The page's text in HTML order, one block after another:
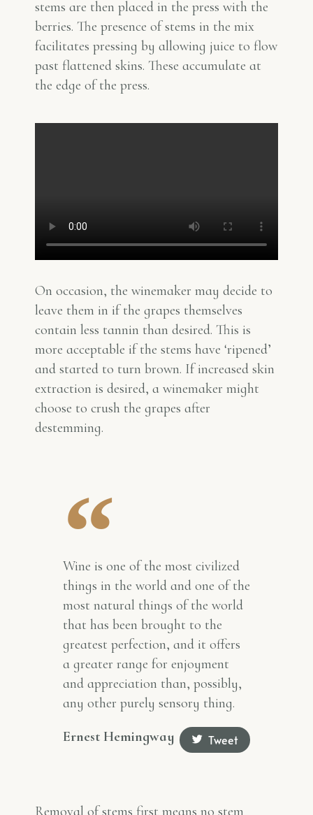
stems are then placed in the press with the
berries. The presence of stems in the mix
facilitates pressing by allowing juice to flow
past flattened skins. These accumulate at
the edge of the press.
On occasion, the winemaker may decide to
leave them in if the grapes themselves
contain less tannin than desired. This is
more acceptable if the stems have ‘ripened’
and started to turn brown. If increased skin
extraction is desired, a winemaker might
choose to crush the grapes after
destemming.
Wine is one of the most civilized
things in the world and one of the
most natural things of the world
that has been brought to the
greatest perfection, and it offers
a greater range for enjoyment
and appreciation than, possibly,
any other purely sensory thing.
Ernest Hemingway
Tweet
Removal of stems first means no stem